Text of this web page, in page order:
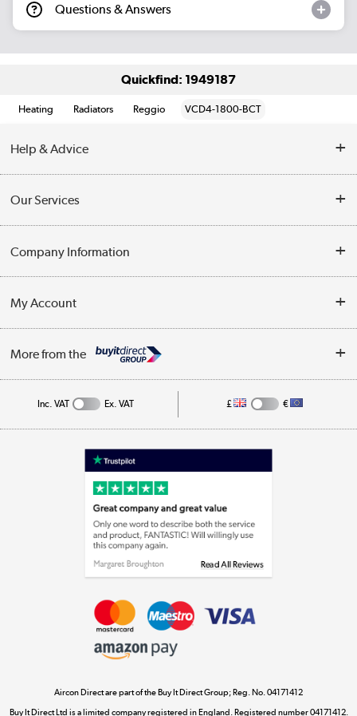
Questions & Answers
Quickfind: 1949187
Heating Radiators Reggio VCD4-1800-BCT
Help & Advice
Opening Times
Collection Points
Our Services
Customer Service
Business
Company Information
Privacy Policy
Cookie Policy
My Account
Track order
More from the
Appliances, TVs, dehumidifiers, & more
Laptops, phones, and all things tech
Shop now »
Shop now »
Dive into incredible value
Inc. VAT Ex. VAT £ €
Aircon Direct are part of the Buy It Direct Group; Reg. No. 04171412
Buy It Direct Ltd is a limited company registered in England. Registered number 04171412.